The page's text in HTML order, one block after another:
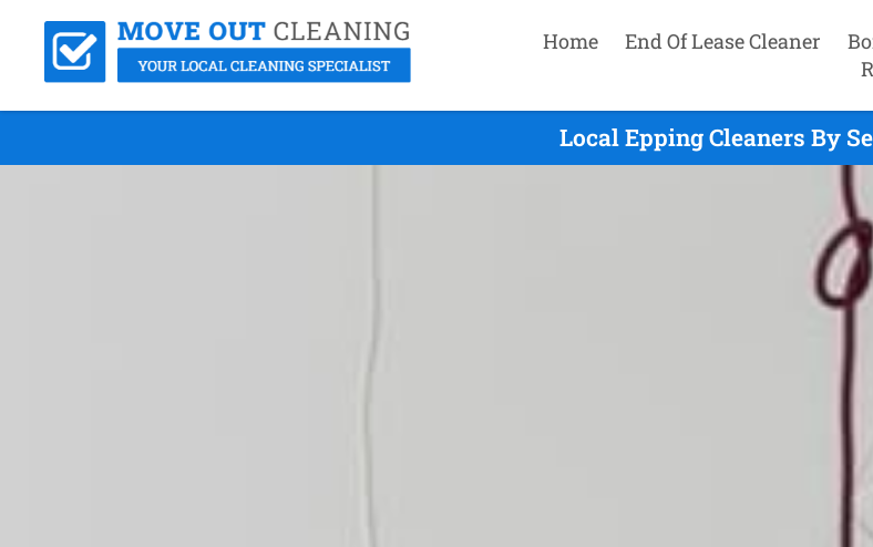
Home End Of Lease Cleaner
Local Epping Cleaners By